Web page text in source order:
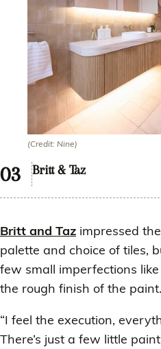
(Credit: Nine)
Britt & Taz
Britt and Taz impressed
palette and choice of tiles,
few small imperfections
the rough finish of the paint.
“I feel the execution,
There’s just a few little